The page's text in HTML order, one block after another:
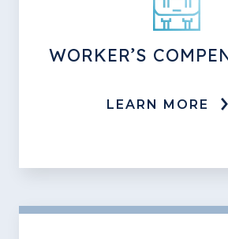
WORKER’S
LEARN MORE